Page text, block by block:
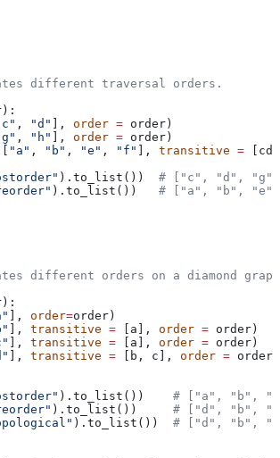
different traversal orders.
):
, "d" ], order = order)
, "h" ], order = order)
"a" , "b" , "e" , "f" ], transitive =
).to_list()) # ["c", "d",
).to_list()) # ["a", "b",
different orders on a diamond
):
], order=order)
], transitive = [a], order = order)
], transitive = [a], order = order)
], transitive = [b, c], order = order)
).to_list()) # ["a", "b",
).to_list()) # ["d", "b",
).to_list()) # ["d", "b",